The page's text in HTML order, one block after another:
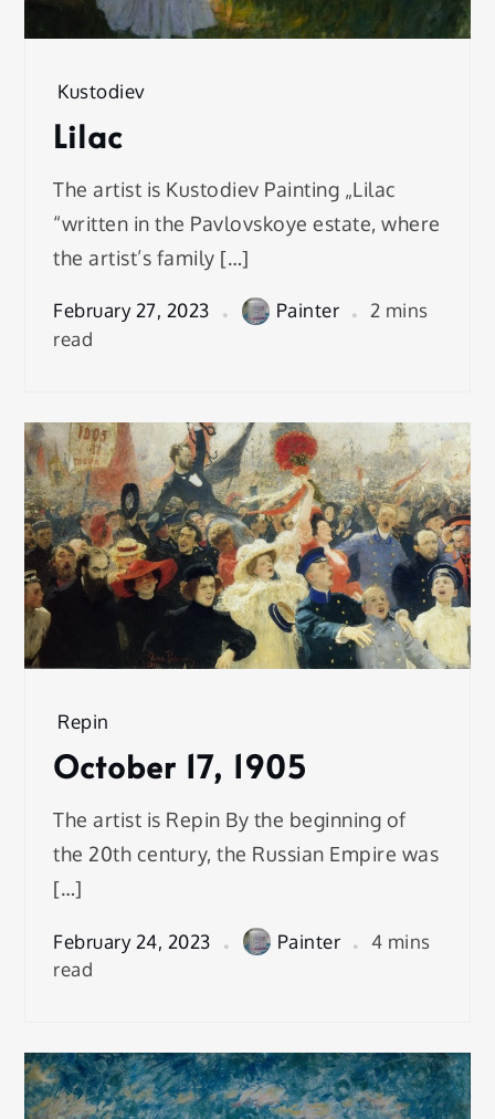
Kustodiev
Lilac
The artist is Kustodiev Painting „Lilac
“written in the Pavlovskoye estate, where
the artist’s family […]
February 27, 2023 Painter
2 mins
read
Repin
October 17, 1905
The artist is Repin By the beginning of
the 20th century, the Russian Empire was
[…]
February 24, 2023 Painter
4 mins
read